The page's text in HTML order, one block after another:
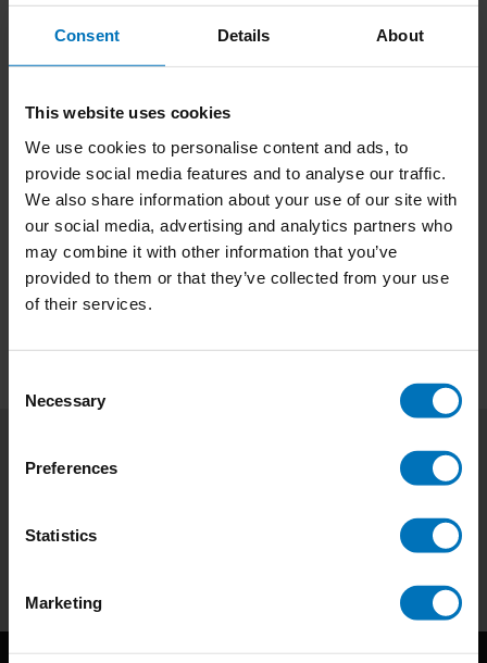
Consent Details About
This website uses cookies
We use cookies to personalise content and ads, to
provide social media features and to analyse our traffic.
We also share information about your use of our site with
our social media, advertising and analytics partners who
may combine it with other information that you’ve
provided to them or that they’ve collected from your use
of their services.
Selection
Necessary
Preferences
Statistics
Marketing
Shaping Visual
Structures
Subscribe